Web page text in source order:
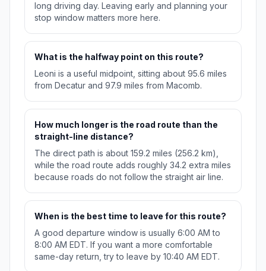
long driving day. Leaving early and planning your
stop window matters more here.
What is the halfway point on this route?
Leoni is a useful midpoint, sitting about 95.6 miles
from Decatur and 97.9 miles from Macomb.
How much longer is the road route than the
straight-line distance?
The direct path is about 159.2 miles (256.2 km),
while the road route adds roughly 34.2 extra miles
because roads do not follow the straight air line.
When is the best time to leave for this route?
A good departure window is usually 6:00 AM to
8:00 AM EDT. If you want a more comfortable
same-day return, try to leave by 10:40 AM EDT.